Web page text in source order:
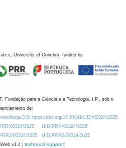
University of Coimbra, funded by
Fundação para a Ciência e a Tecnologia, I.P., sob o
de:
DOI https://doi.org/10.54499/UID/00324/2025.
00324/2025
UID/PRR/00324/2025
00324/2025
UID/PRR2/00324/2025
v1.4 | technical support